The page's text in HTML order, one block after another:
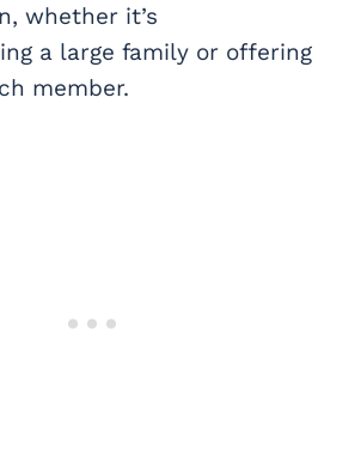
whether it’s
a large family or offering
member.